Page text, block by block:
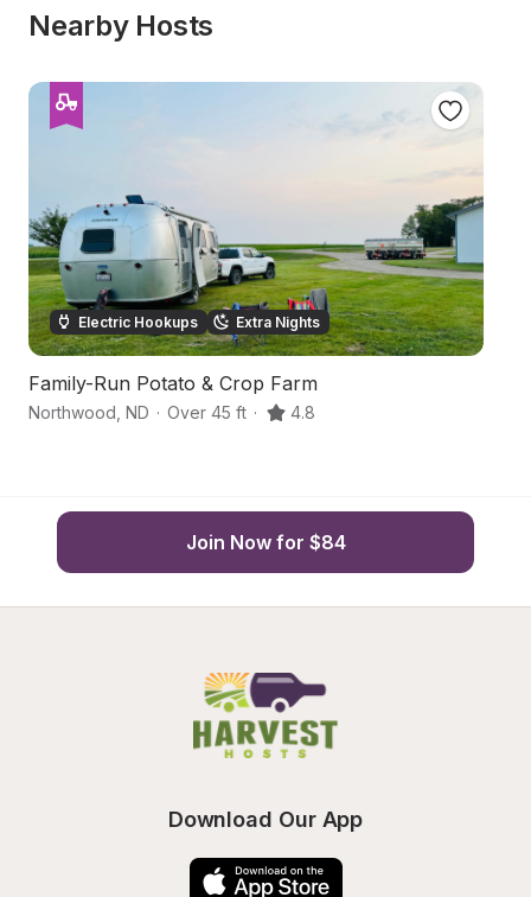
Nearby Hosts
Electric Hookups Extra Nights
Family-Run Potato & Crop Farm
Northwood ND · Over 45 ft · 4.8
Join Now for $84
Download Our App